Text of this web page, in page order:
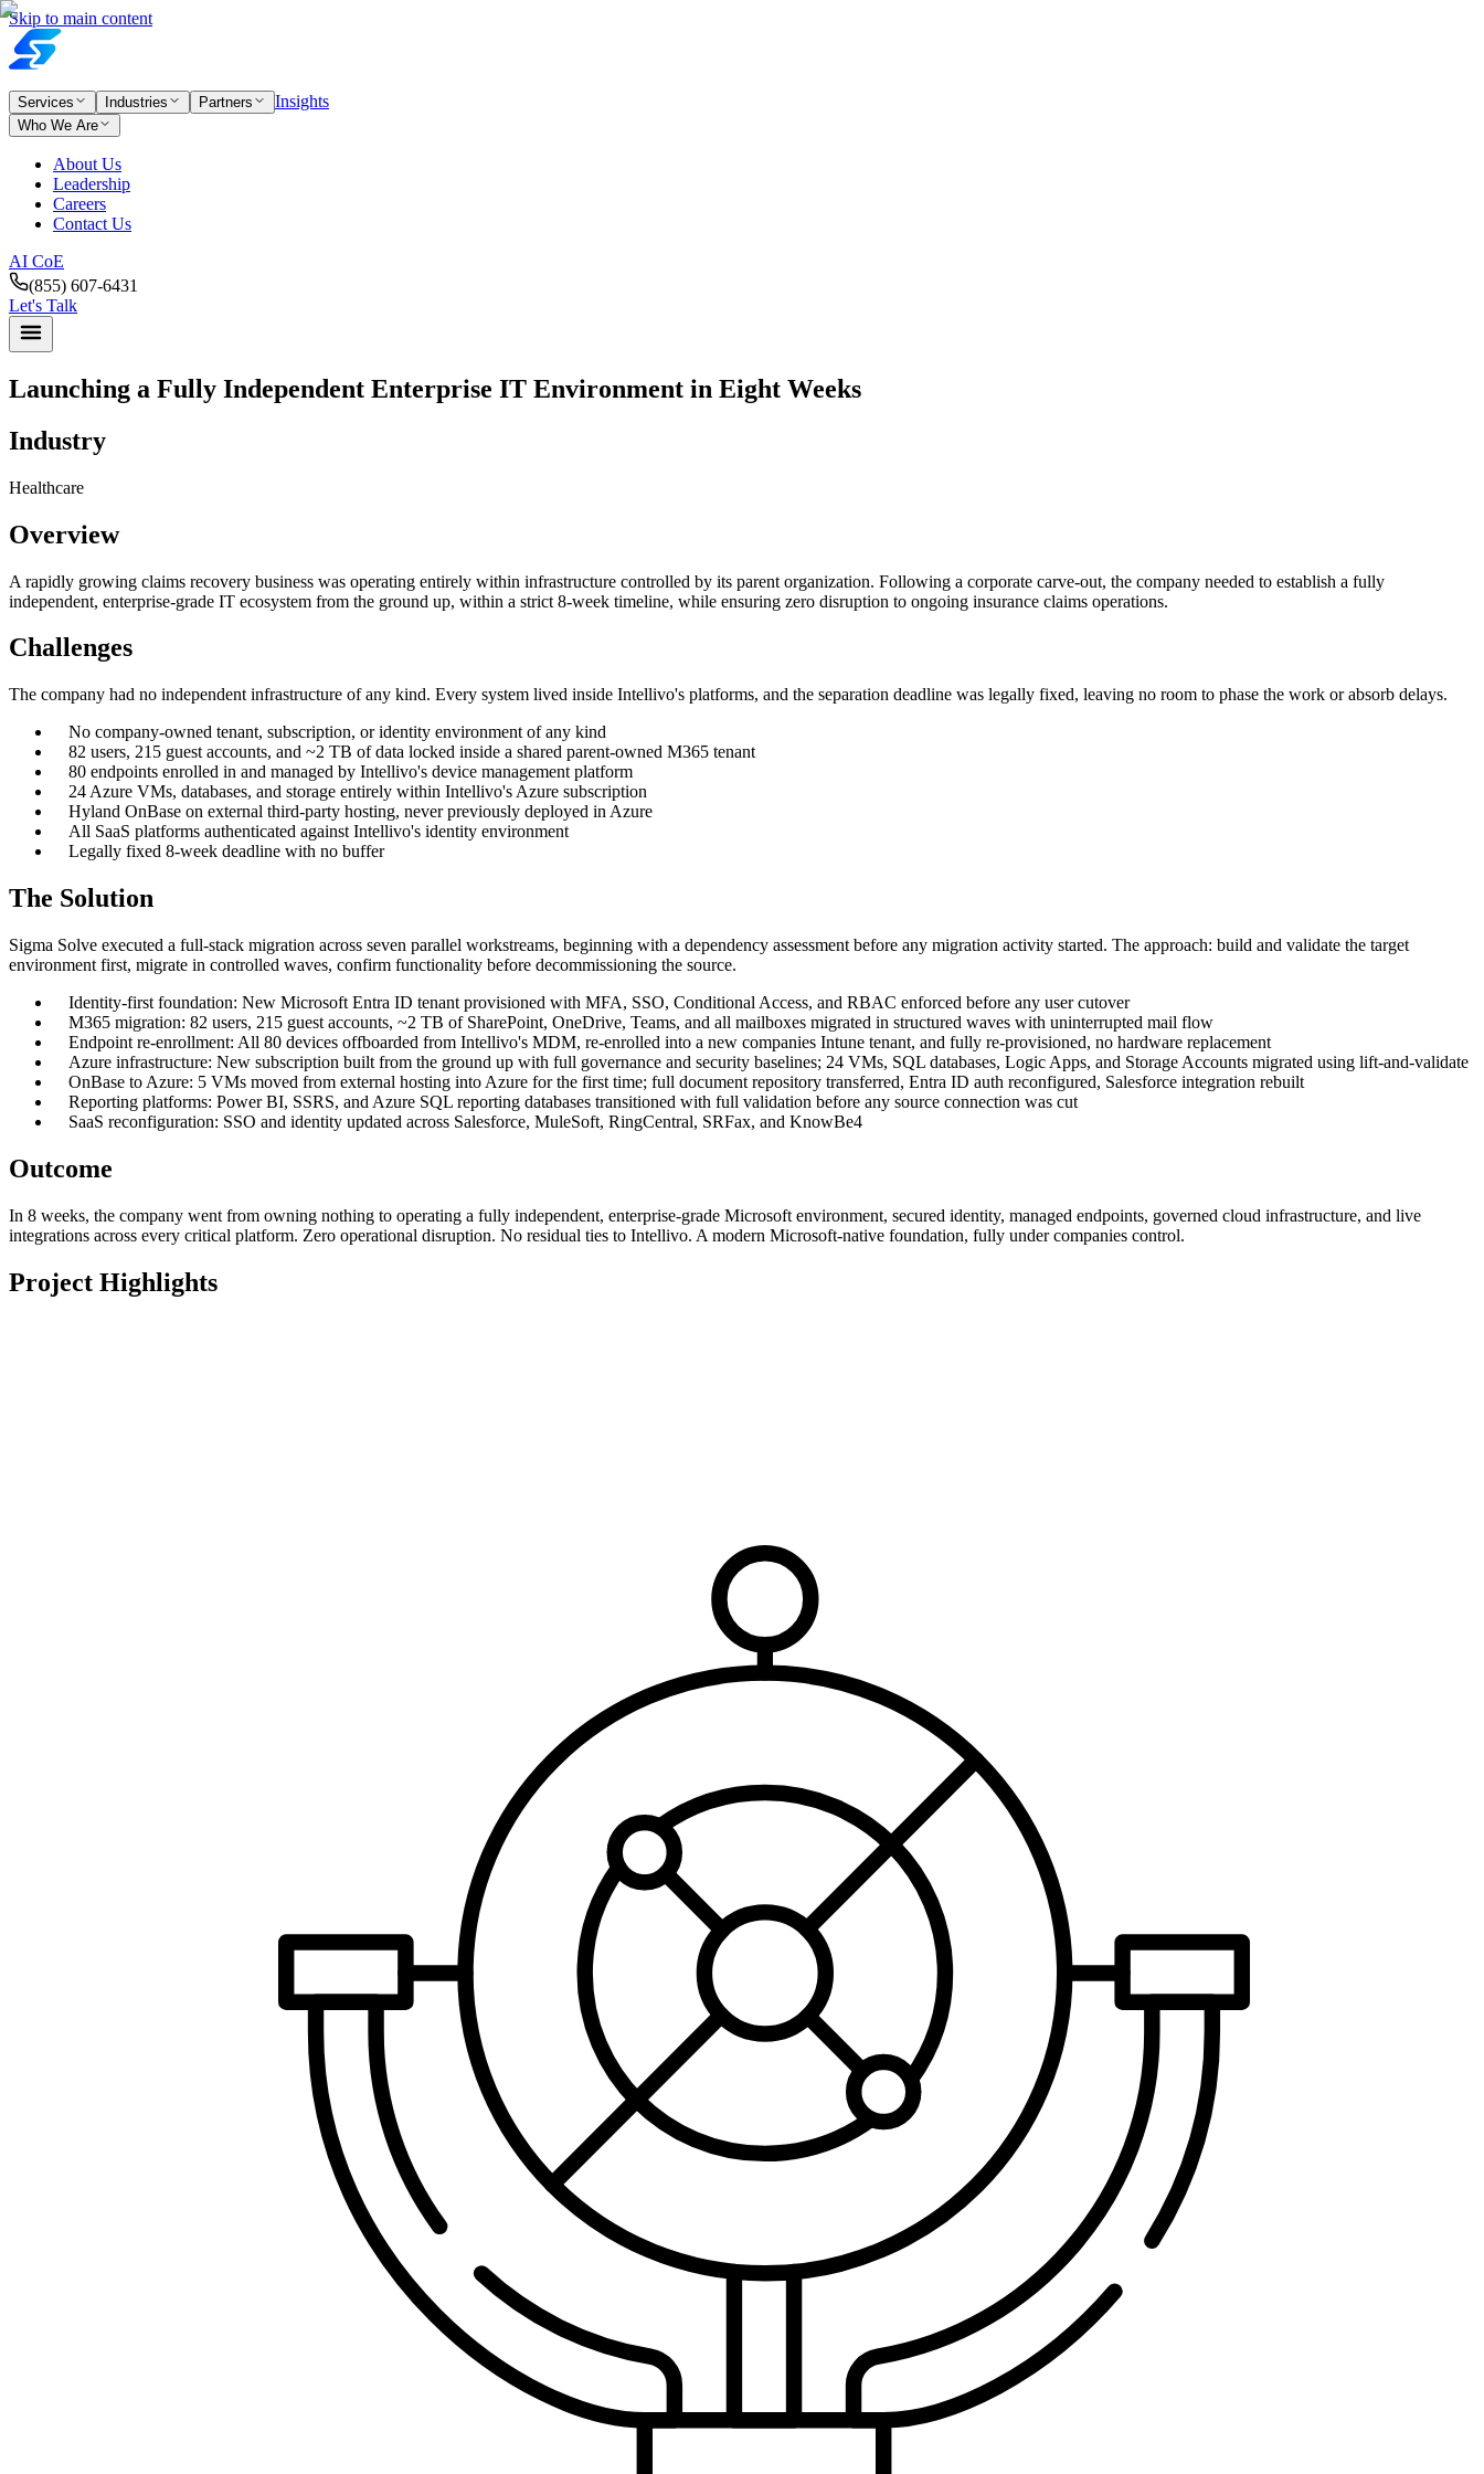
Skip to main content
Services Industries Partners Insights
Who We Are
About Us
Leadership
Careers
Contact Us
AI CoE
(855) 607-6431
Let's Talk
Launching a Fully Independent Enterprise IT Environment in Eight Weeks
Industry
Healthcare
Overview
A rapidly growing claims recovery business was operating entirely within infrastructure controlled by its parent organization. Following a corporate carve-out, the company needed to establish a fully
independent, enterprise-grade IT ecosystem from the ground up, within a strict 8-week timeline, while ensuring zero disruption to ongoing insurance claims operations.
Challenges
The company had no independent infrastructure of any kind. Every system lived inside Intellivo's platforms, and the separation deadline was legally fixed, leaving no room to phase the work or absorb delays.
No company-owned tenant, subscription, or identity environment of any kind
82 users, 215 guest accounts, and ~2 TB of data locked inside a shared parent-owned M365 tenant
80 endpoints enrolled in and managed by Intellivo's device management platform
24 Azure VMs, databases, and storage entirely within Intellivo's Azure subscription
Hyland OnBase on external third-party hosting, never previously deployed in Azure
All SaaS platforms authenticated against Intellivo's identity environment
Legally fixed 8-week deadline with no buffer
The Solution
Sigma Solve executed a full-stack migration across seven parallel workstreams, beginning with a dependency assessment before any migration activity started. The approach: build and validate the target
environment first, migrate in controlled waves, confirm functionality before decommissioning the source.
Identity-first foundation: New Microsoft Entra ID tenant provisioned with MFA, SSO, Conditional Access, and RBAC enforced before any user cutover
M365 migration: 82 users, 215 guest accounts, ~2 TB of SharePoint, OneDrive, Teams, and all mailboxes migrated in structured waves with uninterrupted mail flow
Endpoint re-enrollment: All 80 devices offboarded from Intellivo's MDM, re-enrolled into a new companies Intune tenant, and fully re-provisioned, no hardware replacement
Azure infrastructure: New subscription built from the ground up with full governance and security baselines; 24 VMs, SQL databases, Logic Apps, and Storage Accounts migrated using lift-and-validate
OnBase to Azure: 5 VMs moved from external hosting into Azure for the first time; full document repository transferred, Entra ID auth reconfigured, Salesforce integration rebuilt
Reporting platforms: Power BI, SSRS, and Azure SQL reporting databases transitioned with full validation before any source connection was cut
SaaS reconfiguration: SSO and identity updated across Salesforce, MuleSoft, RingCentral, SRFax, and KnowBe4
Outcome
In 8 weeks, the company went from owning nothing to operating a fully independent, enterprise-grade Microsoft environment, secured identity, managed endpoints, governed cloud infrastructure, and live
integrations across every critical platform. Zero operational disruption. No residual ties to Intellivo. A modern Microsoft-native foundation, fully under companies control.
Project Highlights